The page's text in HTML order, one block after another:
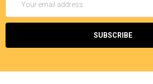
Address